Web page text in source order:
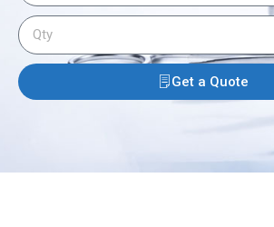
Get a Quote